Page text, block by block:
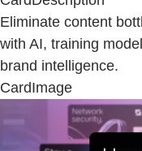
Eliminate content
with AI, training
brand intelligence.
CardImage